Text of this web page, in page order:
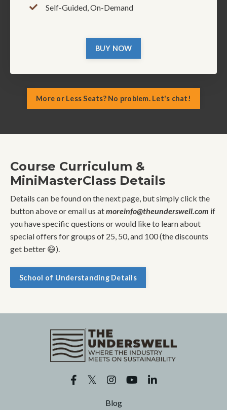
Self-Guided, On-Demand
BUY NOW
More or Less Seats? No problem. Let's chat!
Course Curriculum &
MiniMasterClass Details
Details can be found on the next page, but simply click the
button above or email us atmoreinfo@theunderswell.com if
you have specific questions or would like to learn about
special offers for groups of 25, 50, and 100 (the discounts
get better 😄).
School of Understanding Details
Blog